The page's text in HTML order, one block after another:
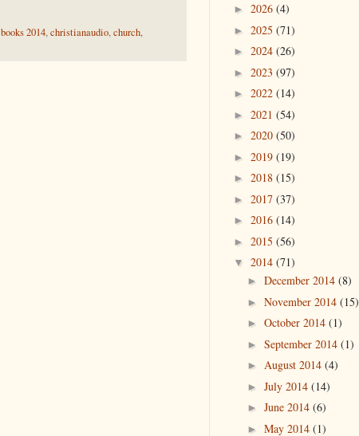
books 2014,christianaudio,church,
► 2026 (4)
► 2025 (71)
► 2024 (26)
► 2023 (97)
► 2022 (14)
► 2021 (54)
► 2020 (50)
► 2019 (19)
► 2018 (15)
► 2017 (37)
► 2016 (14)
► 2015 (56)
▼ 2014 (71)
► December 2014 (8)
► November 2014 (15)
► October 2014 (1)
► September 2014 (1)
► August 2014 (4)
► July 2014 (14)
► June 2014 (6)
► May 2014 (1)